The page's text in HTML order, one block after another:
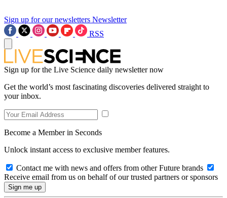
Sign up for our newsletters Newsletter
RSS
Sign up for the Live Science daily newsletter now
Get the world’s most fascinating discoveries delivered straight to
your inbox.
Become a Member in Seconds
Unlock instant access to exclusive member features.
Contact me with news and offers from other Future brands
Receive email from us on behalf of our trusted partners or sponsors